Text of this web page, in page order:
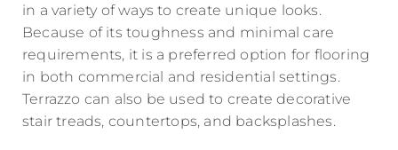
in a variety of ways to create unique looks.
Because of its toughness and minimal care
requirements, it is a preferred option for flooring
in both commercial and residential settings.
Terrazzo can also be used to create decorative
stair treads, countertops, and backsplashes.